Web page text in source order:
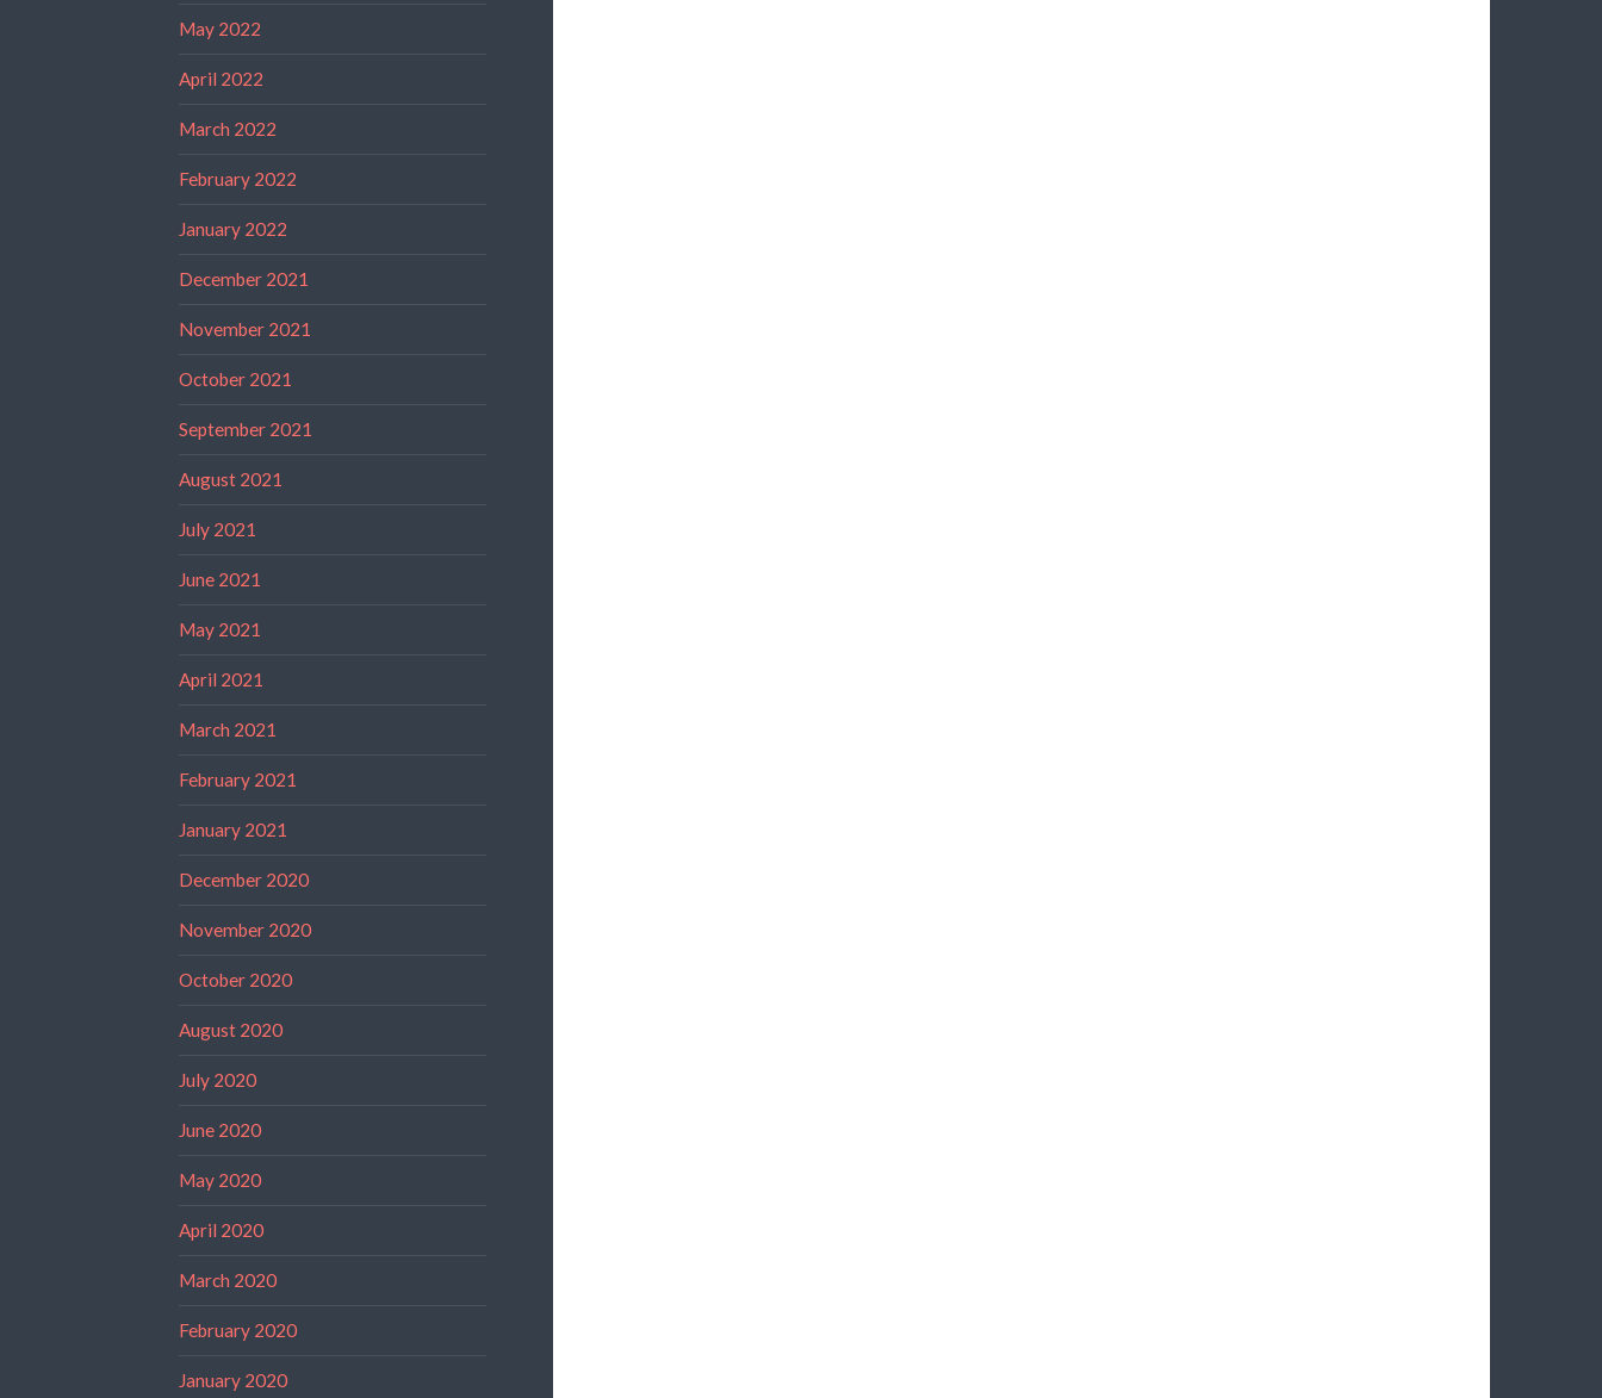
May 2022
April 2022
March 2022
February 2022
January 2022
December 2021
November 2021
October 2021
September 2021
August 2021
July 2021
June 2021
May 2021
April 2021
March 2021
February 2021
January 2021
December 2020
November 2020
October 2020
August 2020
July 2020
June 2020
May 2020
April 2020
March 2020
February 2020
January 2020